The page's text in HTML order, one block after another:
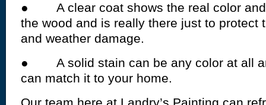
● A clear coat shows the real color and
the wood and is really there just to protect
and weather damage.
● A solid stain can be any color at all
can match it to your home.